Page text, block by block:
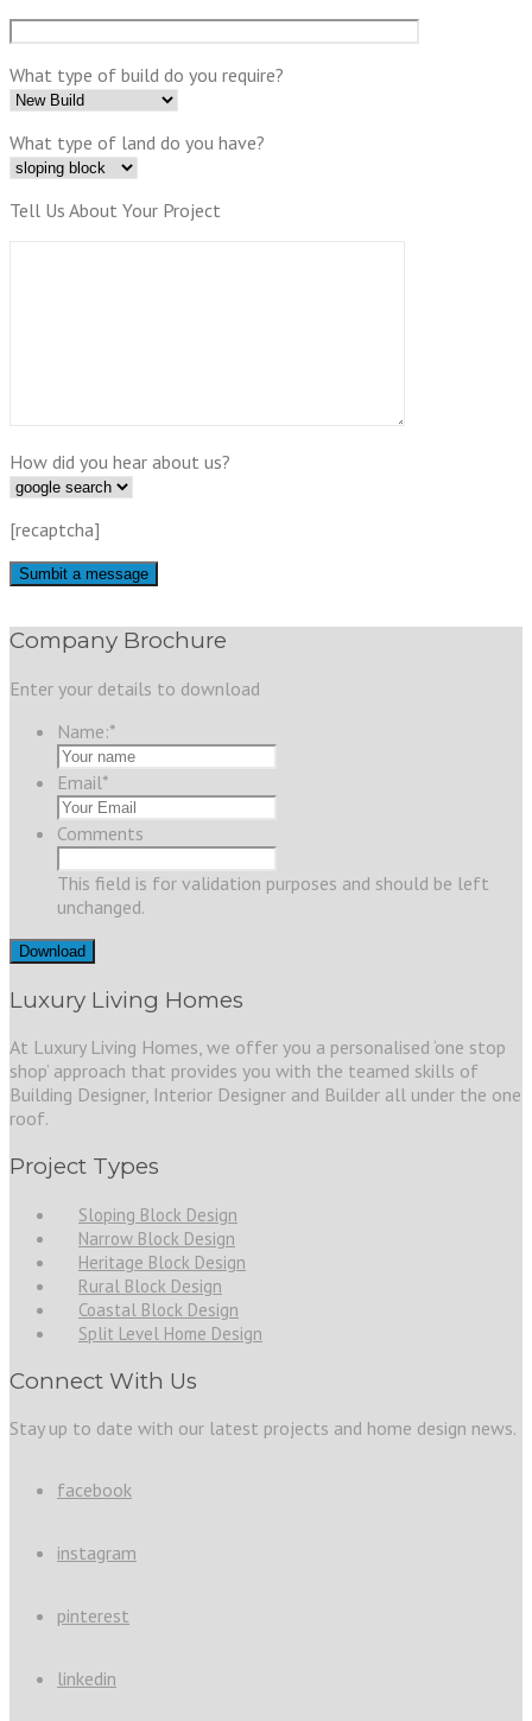
What type of build do you require?
What type of land do you have?
Tell Us About Your Project
How did you hear about us?
[recaptcha]
Company Brochure
Enter your details to download
Name:*
Email*
Comments
This field is for validation purposes and should be left
unchanged.
Luxury Living Homes
At Luxury Living Homes, we offer you a personalised ‘one stop
shop’ approach that provides you with the teamed skills of
Building Designer, Interior Designer and Builder all under the one
roof.
Project Types
Sloping Block Design
Narrow Block Design
Heritage Block Design
Rural Block Design
Coastal Block Design
Split Level Home Design
Connect With Us
Stay up to date with our latest projects and home design news.
facebook
instagram
pinterest
linkedin